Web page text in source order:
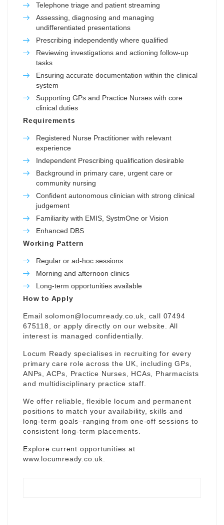
Telephone triage and patient streaming
Assessing, diagnosing and managing
undifferentiated presentations
Prescribing independently where qualified
Reviewing investigations and actioning follow-up
tasks
Ensuring accurate documentation within the clinical
system
Supporting GPs and Practice Nurses with core
clinical duties
Requirements
Registered Nurse Practitioner with relevant
experience
Independent Prescribing qualification desirable
Background in primary care, urgent care or
community nursing
Confident autonomous clinician with strong clinical
judgement
Familiarity with EMIS, SystmOne or Vision
Enhanced DBS
Working Pattern
Regular or ad-hoc sessions
Morning and afternoon clinics
Long-term opportunities available
How to Apply
Email solomon@locumready.co.uk , call 07494
675118, or apply directly on our website. All
interest is managed confidentially.
Locum Ready specialises in recruiting for every
primary care role across the UK, including GPs,
ANPs, ACPs, Practice Nurses, HCAs, Pharmacists
and multidisciplinary practice staff.
We offer reliable, flexible locum and permanent
positions to match your availability, skills and
long-term goals–ranging from one-off sessions to
consistent long-term placements.
Explore current opportunities at
www.locumready.co.uk